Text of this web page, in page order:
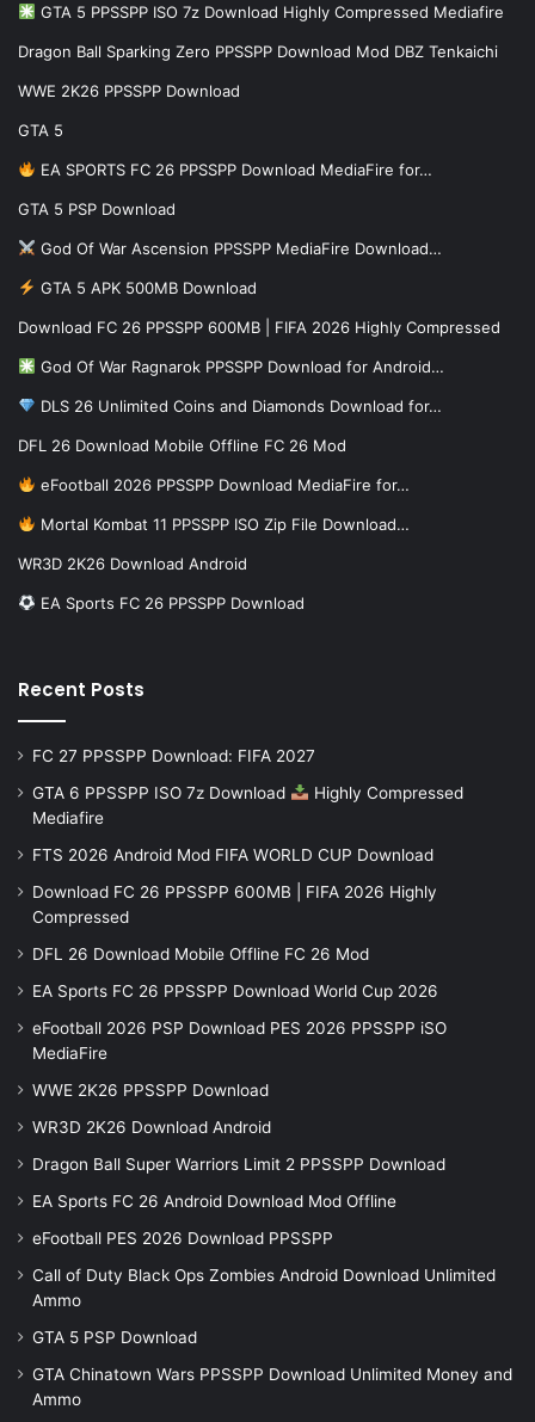
GTA 5 PPSSPP ISO 7z Download Highly Compressed Mediafire
Dragon Ball Sparking Zero PPSSPP Download Mod DBZ Tenkaichi
WWE 2K26 PPSSPP Download
GTA 5
EA SPORTS FC 26 PPSSPP Download MediaFire for…
GTA 5 PSP Download
God Of War Ascension PPSSPP MediaFire Download…
GTA 5 APK 500MB Download
Download FC 26 PPSSPP 600MB | FIFA 2026 Highly Compressed
God Of War Ragnarok PPSSPP Download for Android…
DLS 26 Unlimited Coins and Diamonds Download for…
DFL 26 Download Mobile Offline FC 26 Mod
eFootball 2026 PPSSPP Download MediaFire for…
Mortal Kombat 11 PPSSPP ISO Zip File Download…
WR3D 2K26 Download Android
EA Sports FC 26 PPSSPP Download
Recent Posts
FC 27 PPSSPP Download: FIFA 2027
GTA 6 PPSSPP ISO 7z Download
Highly Compressed
Mediafire
FTS 2026 Android Mod FIFA WORLD CUP Download
Download FC 26 PPSSPP 600MB | FIFA 2026 Highly
Compressed
DFL 26 Download Mobile Offline FC 26 Mod
EA Sports FC 26 PPSSPP Download World Cup 2026
eFootball 2026 PSP Download PES 2026 PPSSPP iSO
MediaFire
WWE 2K26 PPSSPP Download
WR3D 2K26 Download Android
Dragon Ball Super Warriors Limit 2 PPSSPP Download
EA Sports FC 26 Android Download Mod Offline
eFootball PES 2026 Download PPSSPP
Call of Duty Black Ops Zombies Android Download Unlimited
Ammo
GTA 5 PSP Download
GTA Chinatown Wars PPSSPP Download Unlimited Money and
Ammo